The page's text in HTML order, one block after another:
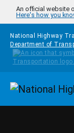
Skip to main content
An official website
Here's how you
National Highway
Department of